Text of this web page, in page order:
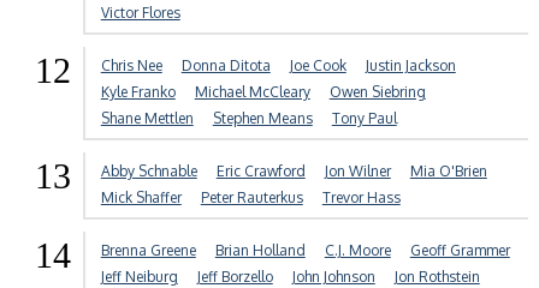
Victor Flores
12 Chris Nee Donna Ditota Joe Cook
Justin Jackson
Kyle Franko
Michael McCleary
Owen Siebring
Shane Mettlen
Stephen Means Tony Paul
13 Abby Schnable Eric Crawford Jon Wilner
Mia O'Brien
Mick Shaffer
Peter Rauterkus Trevor Hass
14 Brenna Greene Brian Holland C.J. Moore
Geoff Grammer
Jeff Neiburg
Jeff Borzello John Johnson
Jon Rothstein